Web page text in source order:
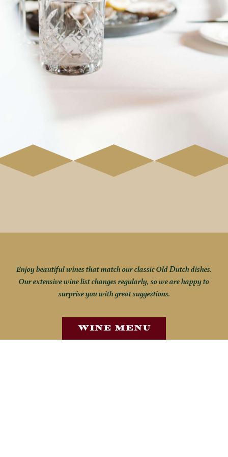
Enjoy beautiful wines that match our classic Old Dutch dishes.
Our extensive wine list changes regularly, so we are happy to
surprise you with great suggestions.
Wine Menu